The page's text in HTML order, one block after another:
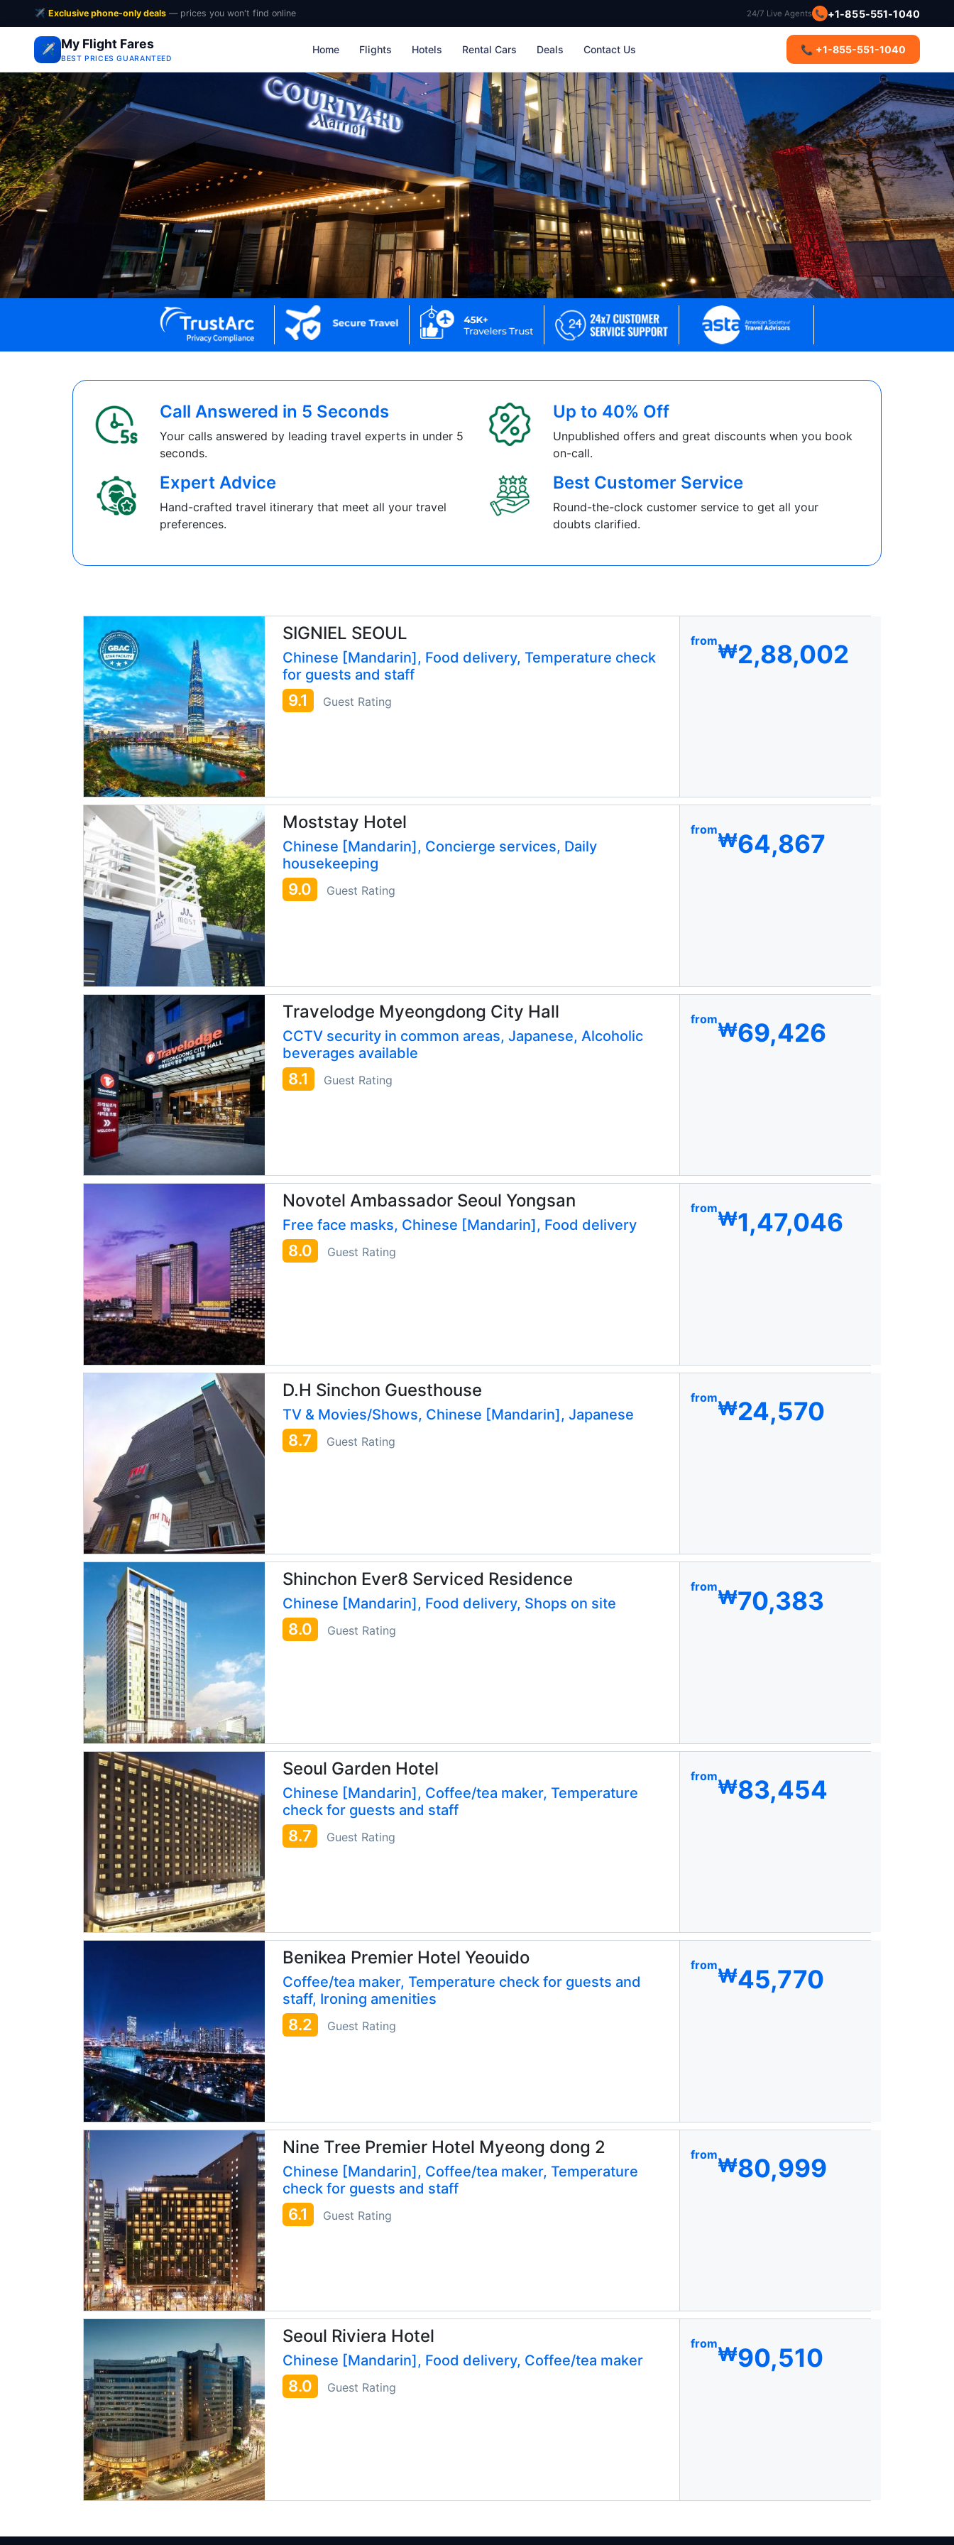
✈️ Exclusive phone-only deals — prices you won't find online 24/7 Live Agents 📞 +1-855-551-1040
✈️ My Flight Fares
BEST PRICES GUARANTEED
Home Flights Hotels Rental Cars Deals Contact Us 📞 +1-855-551-1040
Call Answered in 5 Seconds
Your calls answered by leading travel experts in under 5
seconds.
Up to 40% Off
Unpublished offers and great discounts when you book
on-call.
Expert Advice
Hand-crafted travel itinerary that meet all your travel
preferences.
Best Customer Service
Round-the-clock customer service to get all your
doubts clarified.
SIGNIEL SEOUL
Chinese [Mandarin], Food delivery, Temperature check
for guests and staff
9.1 Guest Rating
from₩2,88,002
Moststay Hotel
Chinese [Mandarin], Concierge services, Daily
housekeeping
9.0 Guest Rating
from₩64,867
Travelodge Myeongdong City Hall
CCTV security in common areas, Japanese, Alcoholic
beverages available
8.1 Guest Rating
from₩69,426
Novotel Ambassador Seoul Yongsan
Free face masks, Chinese [Mandarin], Food delivery
8.0 Guest Rating
from₩1,47,046
D.H Sinchon Guesthouse
TV & Movies/Shows, Chinese [Mandarin], Japanese
8.7 Guest Rating
from₩24,570
Shinchon Ever8 Serviced Residence
Chinese [Mandarin], Food delivery, Shops on site
8.0 Guest Rating
from₩70,383
Seoul Garden Hotel
Chinese [Mandarin], Coffee/tea maker, Temperature
check for guests and staff
8.7 Guest Rating
from₩83,454
Benikea Premier Hotel Yeouido
Coffee/tea maker, Temperature check for guests and
staff, Ironing amenities
8.2 Guest Rating
from₩45,770
Nine Tree Premier Hotel Myeong dong 2
Chinese [Mandarin], Coffee/tea maker, Temperature
check for guests and staff
6.1 Guest Rating
from₩80,999
Seoul Riviera Hotel
Chinese [Mandarin], Food delivery, Coffee/tea maker
8.0 Guest Rating
from₩90,510